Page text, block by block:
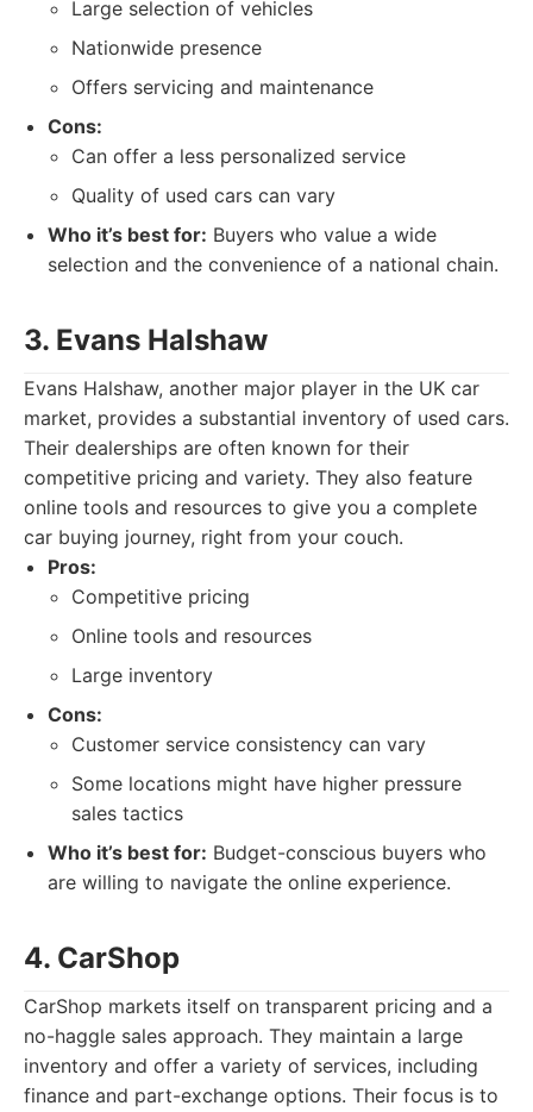
Large selection of vehicles
Nationwide presence
Offers servicing and maintenance
Cons:
Can offer a less personalized service
Quality of used cars can vary
Who it’s best for: Buyers who value a wide
selection and the convenience of a national chain.
3. Evans Halshaw
Evans Halshaw, another major player in the UK car
market, provides a substantial inventory of used cars.
Their dealerships are often known for their
competitive pricing and variety. They also feature
online tools and resources to give you a complete
car buying journey, right from your couch.
Pros:
Competitive pricing
Online tools and resources
Large inventory
Cons:
Customer service consistency can vary
Some locations might have higher pressure
sales tactics
Who it’s best for: Budget-conscious buyers who
are willing to navigate the online experience.
4. CarShop
CarShop markets itself on transparent pricing and a
no-haggle sales approach. They maintain a large
inventory and offer a variety of services, including
finance and part-exchange options. Their focus is to